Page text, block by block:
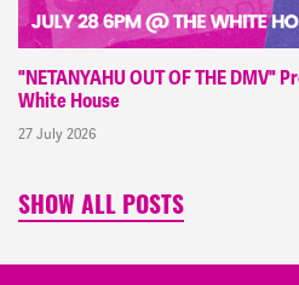
"NETANYAHU OUT OF THE DMV"
White House
27 July 2026
SHOW ALL POSTS